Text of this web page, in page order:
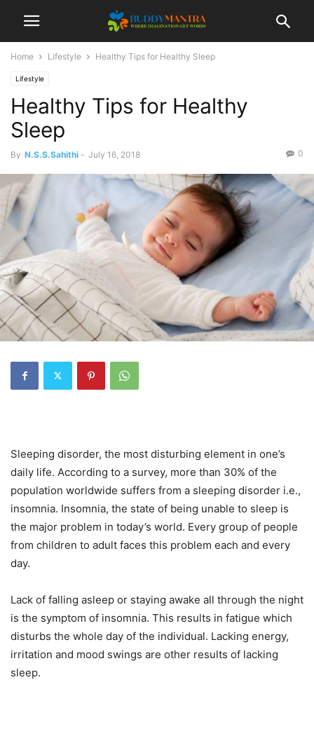
Home Lifestyle Healthy Tips for Healthy Sleep
Lifestyle
Healthy Tips for Healthy
Sleep
By N.S.S.Sahithi - July 16, 2018 0
Sleeping disorder, the most disturbing element in one’s
daily life. According to a survey, more than 30% of the
population worldwide suffers from a sleeping disorder i.e.,
insomnia. Insomnia, the state of being unable to sleep is
the major problem in today’s world. Every group of people
from children to adult faces this problem each and every
day.
Lack of falling asleep or staying awake all through the night
is the symptom of insomnia. This results in fatigue which
disturbs the whole day of the individual. Lacking energy,
irritation and mood swings are other results of lacking
sleep.